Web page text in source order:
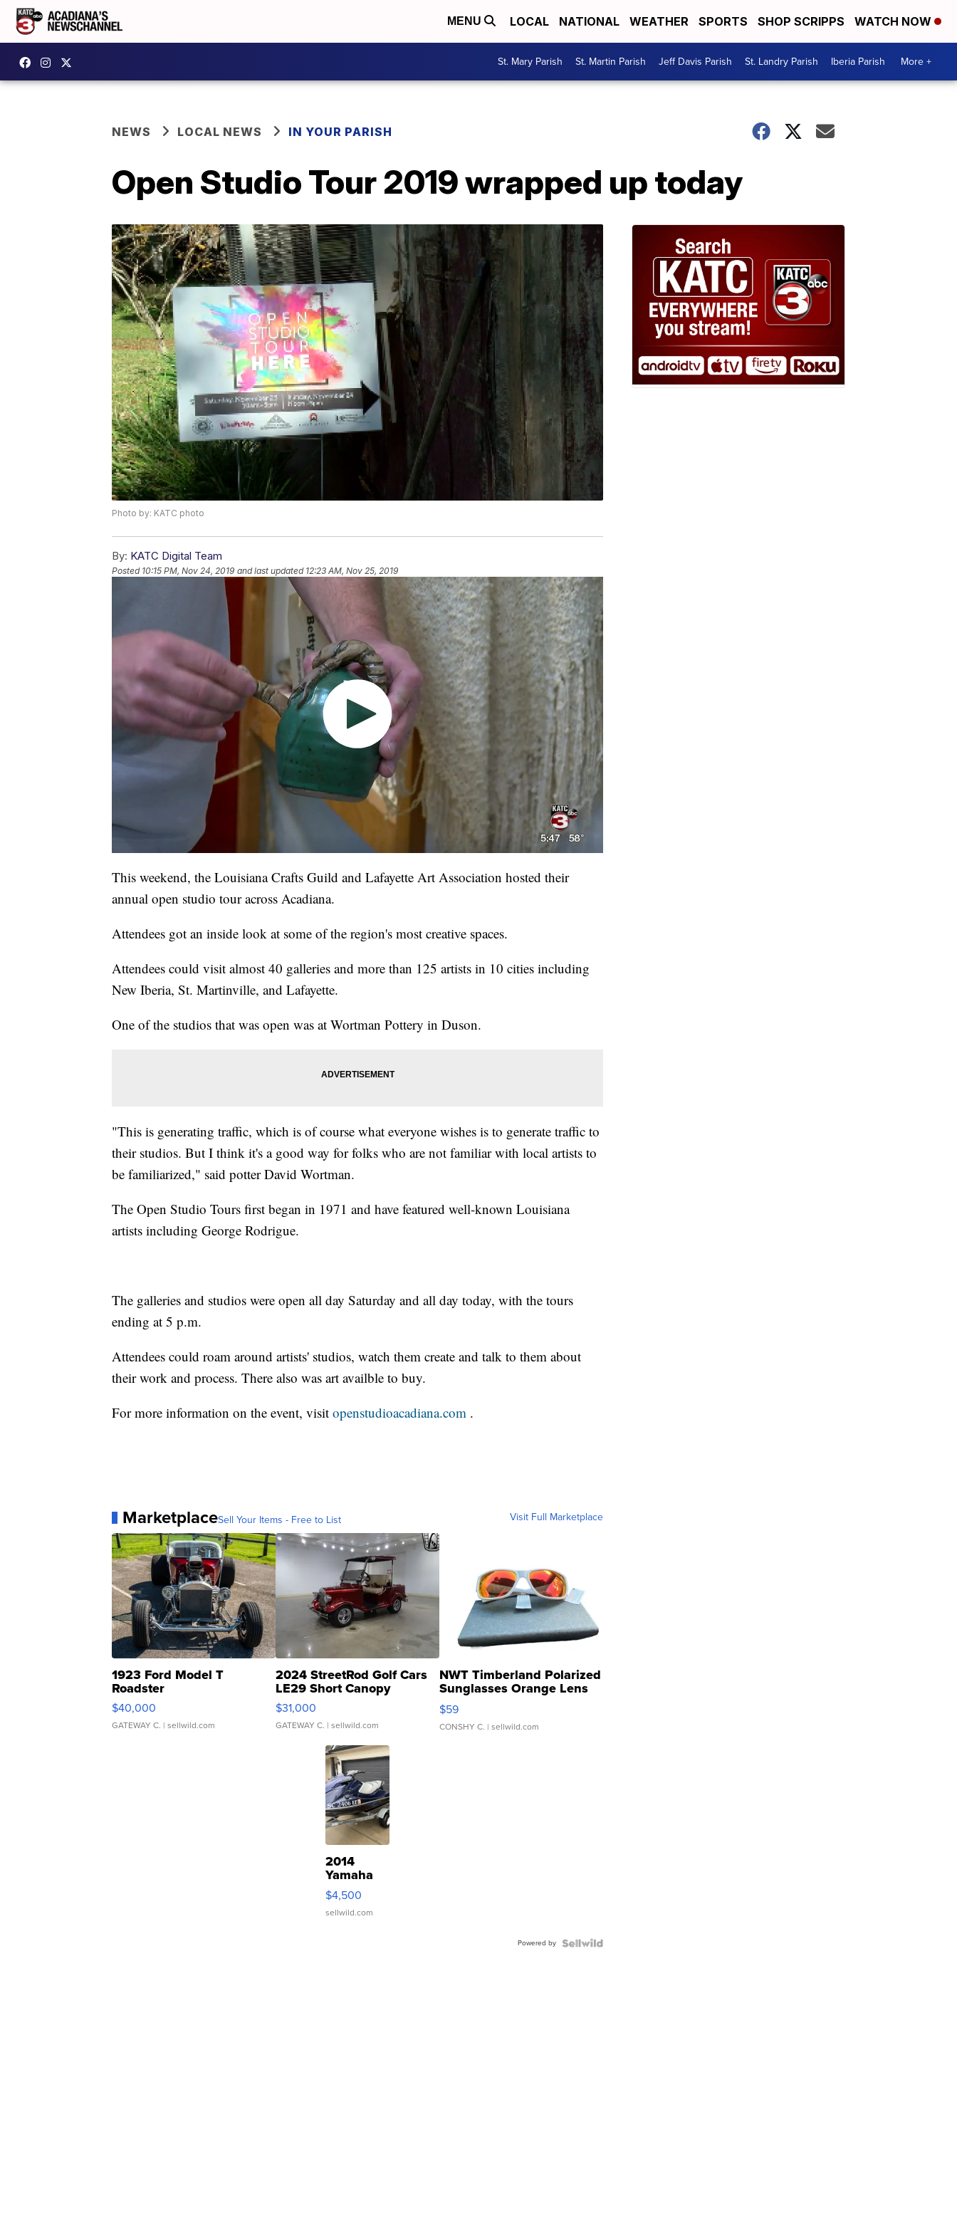
MENU LOCAL NATIONAL WEATHER SPORTS SHOP SCRIPPS WATCH NOW
St. Mary Parish St. Martin Parish Jeff Davis Parish St. Landry Parish Iberia Parish More +
NEWS LOCAL NEWS IN YOUR PARISH
Open Studio Tour 2019 wrapped up today
Photo by: KATC photo
By: KATC Digital Team
Posted 10:15 PM, Nov 24, 2019 and last updated 12:23 AM, Nov 25, 2019
This weekend, the Louisiana Crafts Guild and Lafayette Art Association hosted their
annual open studio tour across Acadiana.
Attendees got an inside look at some of the region's most creative spaces.
Attendees could visit almost 40 galleries and more than 125 artists in 10 cities including
New Iberia, St. Martinville, and Lafayette.
One of the studios that was open was at Wortman Pottery in Duson.
"This is generating traffic, which is of course what everyone wishes is to generate traffic to
their studios. But I think it's a good way for folks who are not familiar with local artists to
be familiarized," said potter David Wortman.
The Open Studio Tours first began in 1971 and have featured well-known Louisiana
artists including George Rodrigue.
The galleries and studios were open all day Saturday and all day today, with the tours
ending at 5 p.m.
Attendees could roam around artists' studios, watch them create and talk to them about
their work and process. There also was art availble to buy.
For more information on the event, visit openstudioacadiana.com .
MarketplaceSell Your Items - Free to List Visit Full Marketplace
1923 Ford Model T
Roadster
$40,000
GATEWAY C. | sellwild.com
2024 StreetRod Golf Cars
LE29 Short Canopy
$31,000
GATEWAY C. | sellwild.com
NWT Timberland Polarized
Sunglasses Orange Lens
Gray and Ora...
$59
CONSHY C. | sellwild.com
2014
Yamaha
VX Deluxe
$4,500
sellwild.com
Powered by